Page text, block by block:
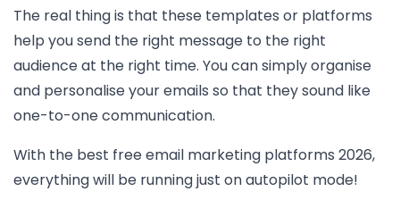
The real thing is that these templates or platforms
help you send the right message to the right
audience at the right time. You can simply organise
and personalise your emails so that they sound like
one-to-one communication.
With the best free email marketing platforms 2026,
everything will be running just on autopilot mode!